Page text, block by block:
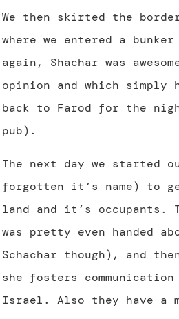
We then skirted the
where we entered a
again, Shachar was
opinion and which
back to Farod for the
pub).
The next day we started
forgotten it’s name) to
land and it’s occupants.
was pretty even handed
Schachar though), and
she fosters
Israel. Also they have a